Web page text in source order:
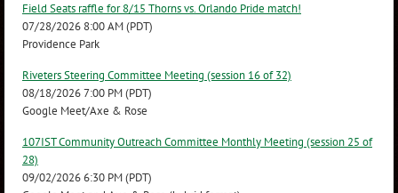
Field Seats raffle for 8/15 Thorns vs. Orlando Pride match!
07/28/2026 8:00 AM (PDT)
Providence Park
Riveters Steering Committee Meeting (session 16 of 32)
08/18/2026 7:00 PM (PDT)
Google Meet/Axe & Rose
107IST Community Outreach Committee Monthly Meeting (session 25 of
28)
09/02/2026 6:30 PM (PDT)